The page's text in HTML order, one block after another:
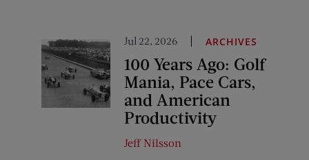
Jul 22, 2026 ARCHIVES
100 Years Ago: Golf
Mania, Pace Cars,
and American
Productivity
Jeff Nilsson